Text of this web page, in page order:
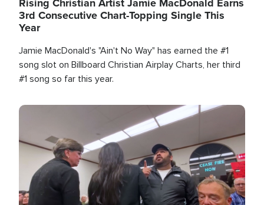
3rd Consecutive Chart-Topping Single This
Year
Jamie MacDonald's "Ain't No Way" has earned the #1
song slot on Billboard Christian Airplay Charts, her third
#1 song so far this year.
Image